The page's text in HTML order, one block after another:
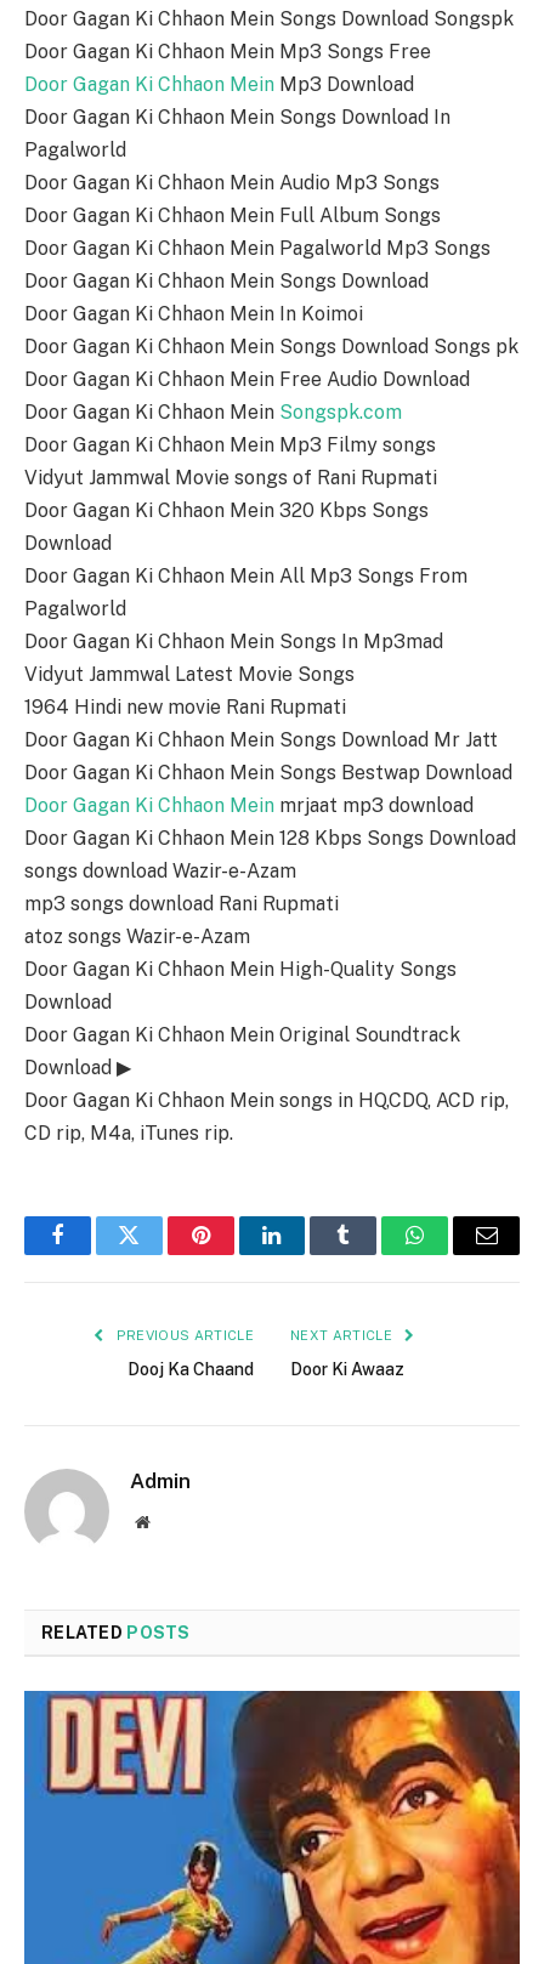
Door Gagan Ki Chhaon Mein Songs Download Songspk
Door Gagan Ki Chhaon Mein Mp3 Songs Free
Door Gagan Ki Chhaon Mein Mp3 Download
Door Gagan Ki Chhaon Mein Songs Download In
Pagalworld
Door Gagan Ki Chhaon Mein Audio Mp3 Songs
Door Gagan Ki Chhaon Mein Full Album Songs
Door Gagan Ki Chhaon Mein Pagalworld Mp3 Songs
Door Gagan Ki Chhaon Mein Songs Download
Door Gagan Ki Chhaon Mein In Koimoi
Door Gagan Ki Chhaon Mein Songs Download Songs pk
Door Gagan Ki Chhaon Mein Free Audio Download
Door Gagan Ki Chhaon Mein Songspk.com
Door Gagan Ki Chhaon Mein Mp3 Filmy songs
Vidyut Jammwal Movie songs of Rani Rupmati
Door Gagan Ki Chhaon Mein 320 Kbps Songs
Download
Door Gagan Ki Chhaon Mein All Mp3 Songs From
Pagalworld
Door Gagan Ki Chhaon Mein Songs In Mp3mad
Vidyut Jammwal Latest Movie Songs
1964 Hindi new movie Rani Rupmati
Door Gagan Ki Chhaon Mein Songs Download Mr Jatt
Door Gagan Ki Chhaon Mein Songs Bestwap Download
Door Gagan Ki Chhaon Mein mrjaat mp3 download
Door Gagan Ki Chhaon Mein 128 Kbps Songs Download
songs download Wazir-e-Azam
mp3 songs download Rani Rupmati
atoz songs Wazir-e-Azam
Door Gagan Ki Chhaon Mein High-Quality Songs
Download
Door Gagan Ki Chhaon Mein Original Soundtrack
Download ▶
Door Gagan Ki Chhaon Mein songs in HQ,CDQ, ACD rip,
CD rip, M4a, iTunes rip.
FacebookTwitter PinterestLinkedInTumblr WhatsAppEmail
PREVIOUS ARTICLE
Dooj Ka Chaand
NEXT ARTICLE
Door Ki Awaaz
Admin
Website
RELATED POSTS